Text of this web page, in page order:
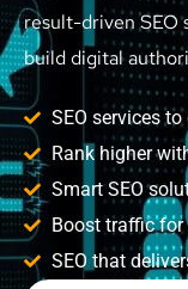
result-driven SEO
build digital
SEO services
Rank higher
Smart SEO
Boost traffic for
SEO that